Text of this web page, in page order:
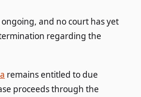
ongoing, and no court has yet
regarding the
remains entitled to due
proceeds through the